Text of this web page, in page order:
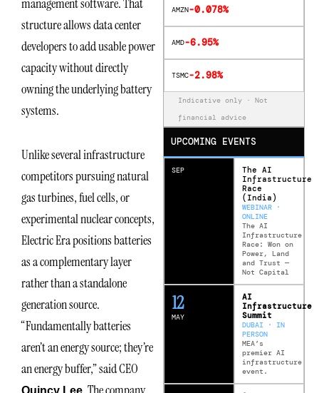
management software. That
structure allows data center
developers to add usable power
capacity without directly
owning the underlying battery
systems.
Unlike several infrastructure
competitors pursuing natural
gas turbines, fuel cells, or
experimental nuclear concepts,
Electric Era positions batteries
as a complementary layer
rather than a standalone
generation source.
“Fundamentally batteries
aren’t an energy source; they’re
an energy buffer,” said CEO
Quincy Lee
AMZN-0.078%
AMD-6.95%
TSMC-2.98%
Indicative only · Not
financial advice
UPCOMING EVENTS
SEP
The AI
Infrastructure
Race
(India)
WEBINAR ·
ONLINE
The AI
Infrastructure
Race: Won on
Power, Land
and Trust —
Not Capital
MAY
12
AI
Infrastructure
Summit
DUBAI · IN
PERSON
MEA’s
premier AI
infrastructure
event.